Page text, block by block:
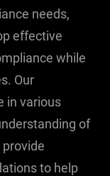
needs,
effective
while
Our
in various
of
to help